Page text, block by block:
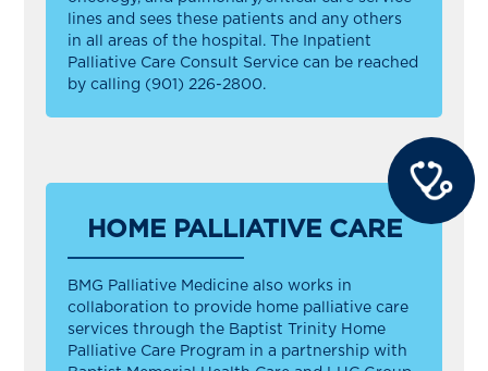
lines and sees these patients and any others
in all areas of the hospital. The Inpatient
Palliative Care Consult Service can be reached
by calling (901) 226-2800.
HOME PALLIATIVE CARE
BMG Palliative Medicine also works in
collaboration to provide home palliative care
services through the Baptist Trinity Home
Palliative Care Program in a partnership with